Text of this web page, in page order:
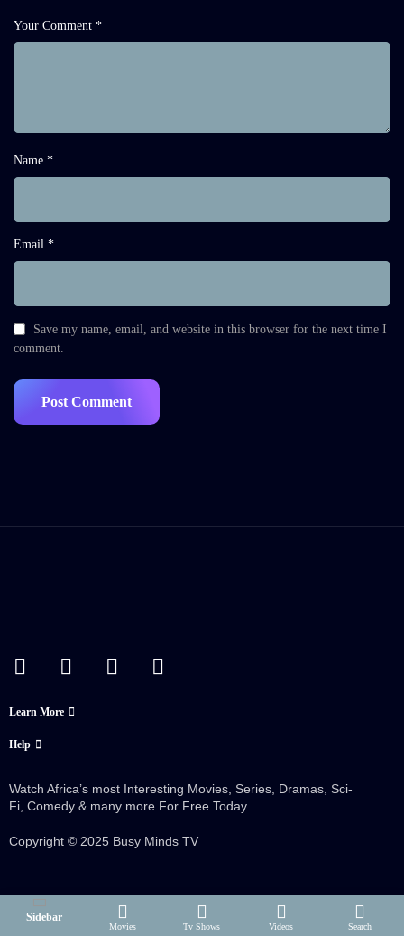
Your Comment *
Name *
Email *
Save my name, email, and website in this browser for the next time I
comment.
Learn More
Help
Watch Africa’s most Interesting Movies, Series, Dramas, Sci-
Fi, Comedy & many more For Free Today.
Copyright © 2025 Busy Minds TV
Sidebar
Movies Tv Shows Videos Search